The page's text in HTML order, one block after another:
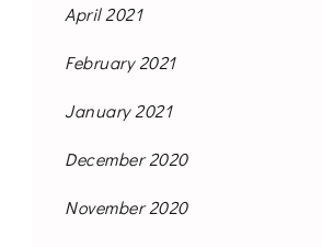
April 2021
February 2021
January 2021
December 2020
November 2020